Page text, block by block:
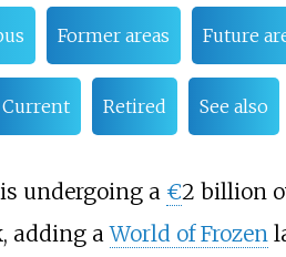
Former areas Future
Current Retired See also
undergoing a €2 billion
adding aWorld of Frozen